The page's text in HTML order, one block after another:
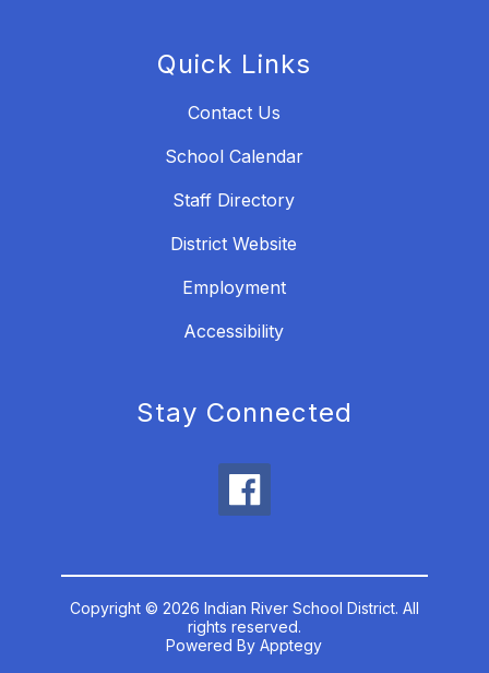
Quick Links
Contact Us
School Calendar
Staff Directory
District Website
Employment
Accessibility
Stay Connected
Copyright © 2026 Indian River School District. All
rights reserved.
Powered ByApptegy